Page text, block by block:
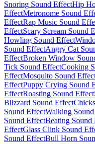
Snoring Sound EffectHip
EffectMetronome Sound
EffectRap Music Sound
EffectScary Scream Sound
Howling Sound Effect
Sound EffectAngry Cat
EffectBroken Window
Tick Sound EffectCooking
EffectMosquito Sound
EffectPuppy Crying Sound
EffectRoasting Sound Effect
Blizzard Sound Effect
Sound EffectWalking
Sound EffectBeating Sound
EffectGlass Clink Sound
Sound EffectBull Horn